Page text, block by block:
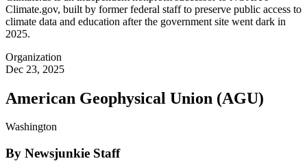
Climate.gov, built by former federal staff to preserve public access to
climate data and education after the government site went dark in
2025.
Organization
Dec 23, 2025
American Geophysical Union (AGU)
Washington
By Newsjunkie Staff